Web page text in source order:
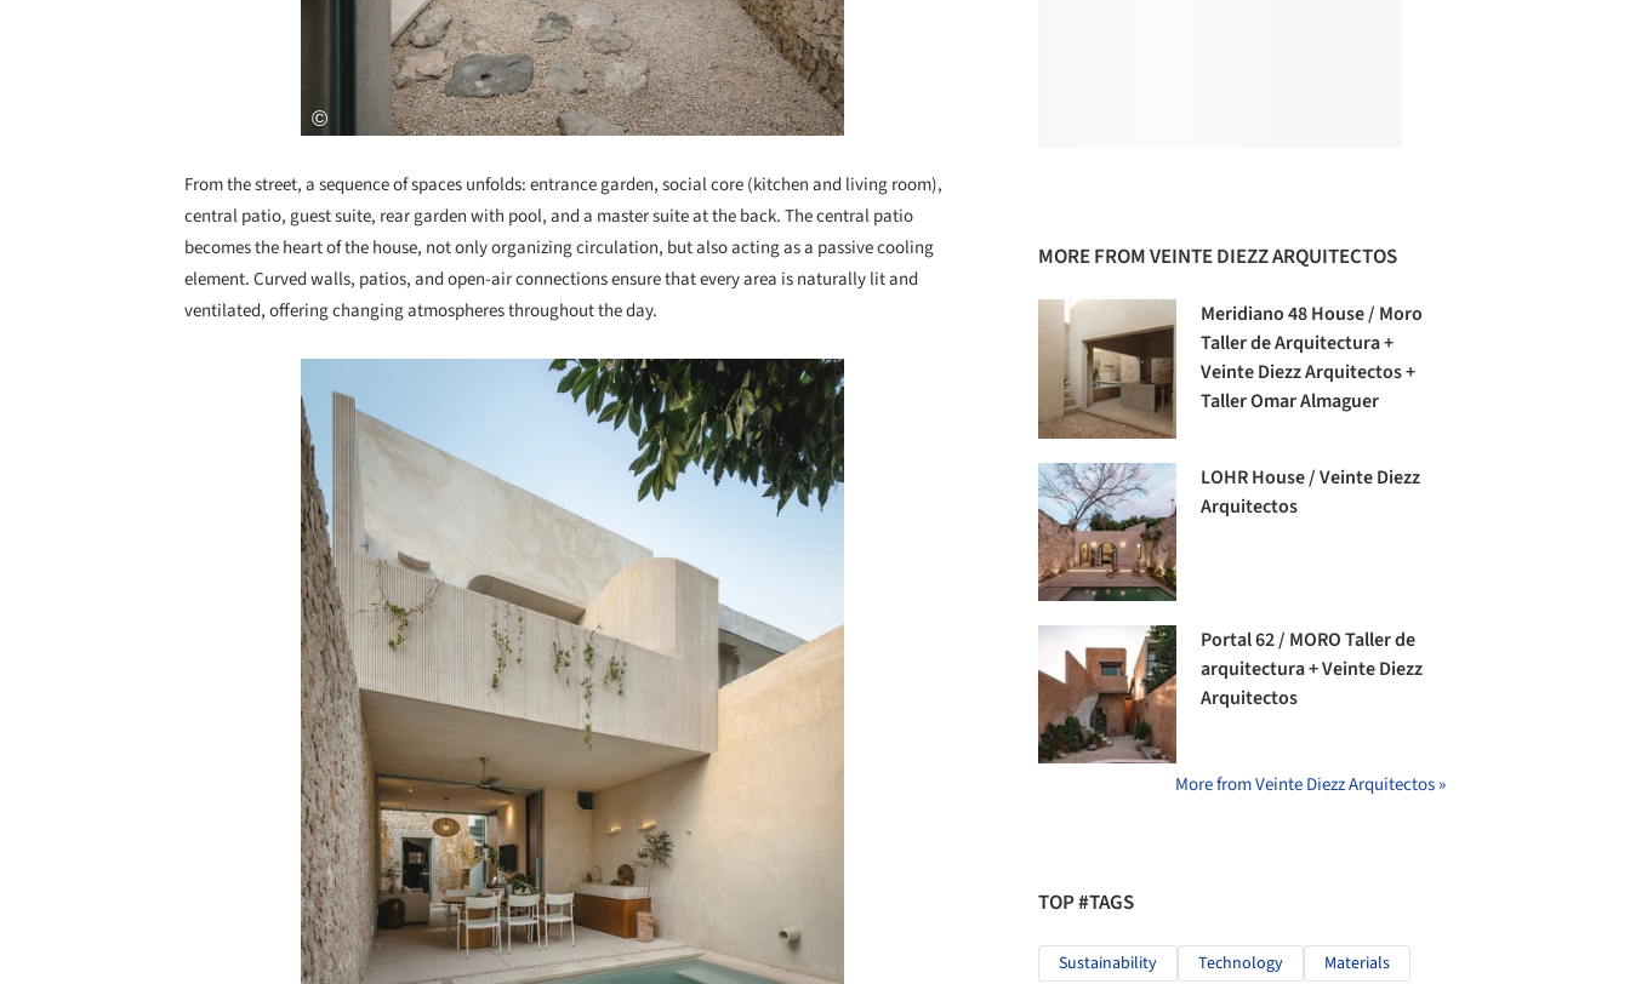
From the street, a sequence of spaces unfolds: entrance garden, social core (kitchen and living room),
central patio, guest suite, rear garden with pool, and a master suite at the back. The central patio
becomes the heart of the house, not only organizing circulation, but also acting as a passive cooling
element. Curved walls, patios, and open-air connections ensure that every area is naturally lit and
ventilated, offering changing atmospheres throughout the day.
MORE FROM VEINTE DIEZZ ARQUITECTOS
Meridiano 48 House / Moro
Taller de Arquitectura +
Veinte Diezz Arquitectos +
Taller Omar Almaguer
LOHR House / Veinte Diezz
Arquitectos
Portal 62 / MORO Taller de
arquitectura + Veinte Diezz
Arquitectos
More from Veinte Diezz Arquitectos »
TOP #TAGS
Sustainability Technology Materials